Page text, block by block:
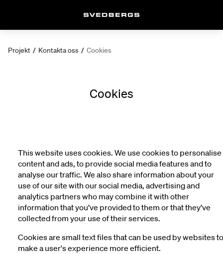
Projekt / Kontakta oss / Cookies
Cookies
This website uses cookies. We use cookies to personalise
content and ads, to provide social media features and to
analyse our traffic. We also share information about your
use of our site with our social media, advertising and
analytics partners who may combine it with other
information that you’ve provided to them or that they’ve
collected from your use of their services.
Cookies are small text files that can be used by websites to
make a user's experience more efficient.